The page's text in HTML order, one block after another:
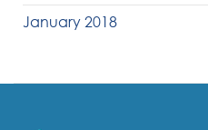
January 2018